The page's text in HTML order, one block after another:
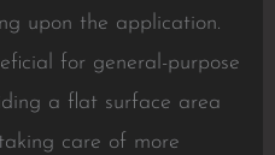
upon the application.
for general-purpose
a flat surface area
care of more